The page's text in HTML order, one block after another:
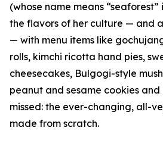
(whose name means
the flavors of her culture — and
— with menu items like
rolls, kimchi ricotta hand pies,
cheesecakes, Bulgogi-style
peanut and sesame cookies and
missed: the ever-changing, all-
made from scratch.